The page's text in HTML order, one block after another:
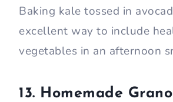
Baking kale tossed in
excellent way to include
vegetables in an afternoon
13. Homemade